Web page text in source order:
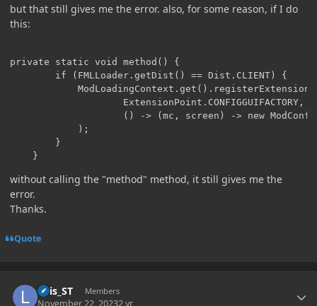
but that still gives me the error. also, for some reason, if I do
this:
private static void method() {
        if (FMLLoader.getDist() == Dist.CLIENT) {
                    ExtensionPoint.CONFIGGUIFACTORY,
() -> (mc, screen) -> new
            );
        }
    }
without calling the "method" method, it still gives me the
error.
Thanks.
Quote
Luis_ST Members